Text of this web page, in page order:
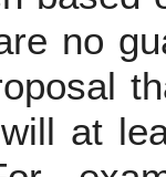
no
at